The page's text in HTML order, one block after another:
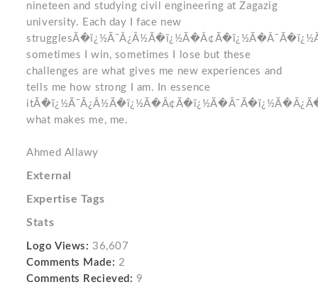
nineteen and studying civil engineering at Zagazig
university. Each day I face new
sometimes I win, sometimes I lose but these
challenges are what gives me new experiences and
tells me how strong I am. In essence
what makes me, me.
Ahmed Allawy
External
Expertise Tags
Stats
Logo Views: 36,607
Comments Made: 2
Comments Recieved: 9